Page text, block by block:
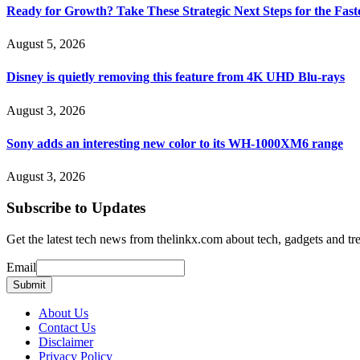
Ready for Growth? Take These Strategic Next Steps for the
August 5, 2026
Disney is quietly removing this feature from 4K UHD Blu-rays
August 3, 2026
Sony adds an interesting new color to its WH-1000XM6 range
August 3, 2026
Subscribe to Updates
Get the latest tech news from thelinkx.com about tech, gadgets and
Email
Email
Submit
About Us
Contact Us
Disclaimer
Privacy Policy